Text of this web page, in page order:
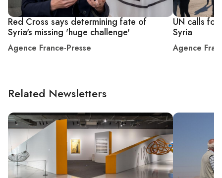
Red Cross says determining fate of
Syria's missing 'huge challenge'
Agence France-Presse
UN calls
Syria
Agence
Related Newsletters